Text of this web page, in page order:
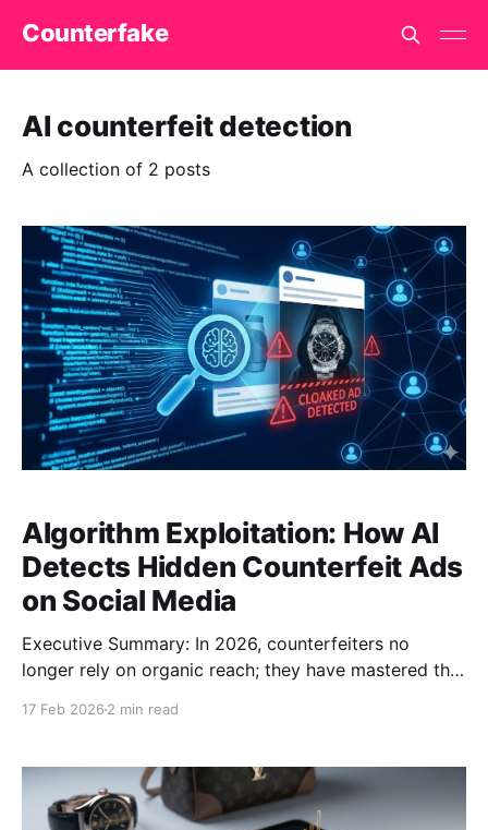
Counterfake
AI counterfeit detection
A collection of 2 posts
Algorithm Exploitation: How AI
Detects Hidden Counterfeit Ads
on Social Media
Executive Summary: In 2026, counterfeiters no
longer rely on organic reach; they have mastered the
filters to reach high-intent buyers. This "Dark Social"
strategy allows them to hide in
17 Feb 2026 2 min read